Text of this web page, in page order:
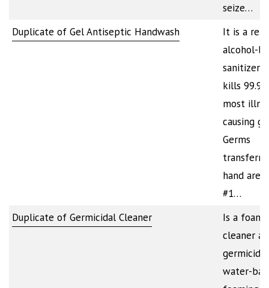
seize…
Duplicate of Gel Antiseptic Handwash
It is a
alcohol-
sanitizer
kills
most
causing
Germs
hand are
#1…
Duplicate of Germicidal Cleaner
Is a
cleaner
water-